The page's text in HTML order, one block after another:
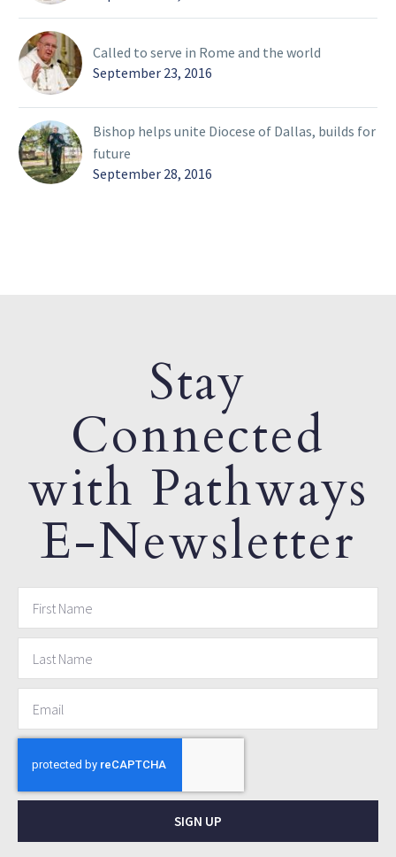
Called to serve in Rome and the world
September 23, 2016
Bishop helps unite Diocese of Dallas, builds for
future
September 28, 2016
Stay
Connected
with Pathways
E-Newsletter
SIGN UP